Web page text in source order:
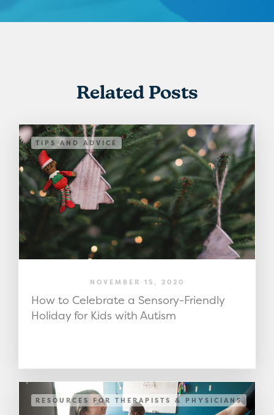
Related Posts
TIPS AND ADVICE
NOVEMBER 15, 2020
How to Celebrate a Sensory-Friendly
Holiday for Kids with Autism
RESOURCES FOR THERAPISTS & PHYSICIANS